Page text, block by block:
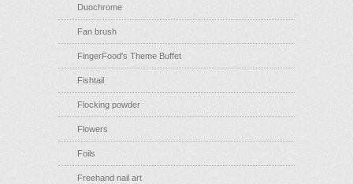
Duochrome
Fan brush
FingerFood's Theme Buffet
Fishtail
Flocking powder
Flowers
Foils
Freehand nail art